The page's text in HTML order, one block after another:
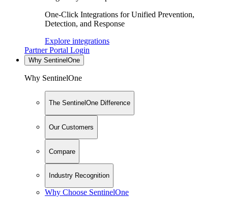
One-Click Integrations for Unified Prevention,
Detection, and Response
Explore integrations
Partner Portal Login
Why SentinelOne
Why SentinelOne
The SentinelOne Difference
Our Customers
Compare
Industry Recognition
Why Choose SentinelOne